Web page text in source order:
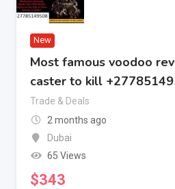
New
Most famous voodoo
caster to kill
Trade & Deals
2 months ago
Dubai
65 Views
$343